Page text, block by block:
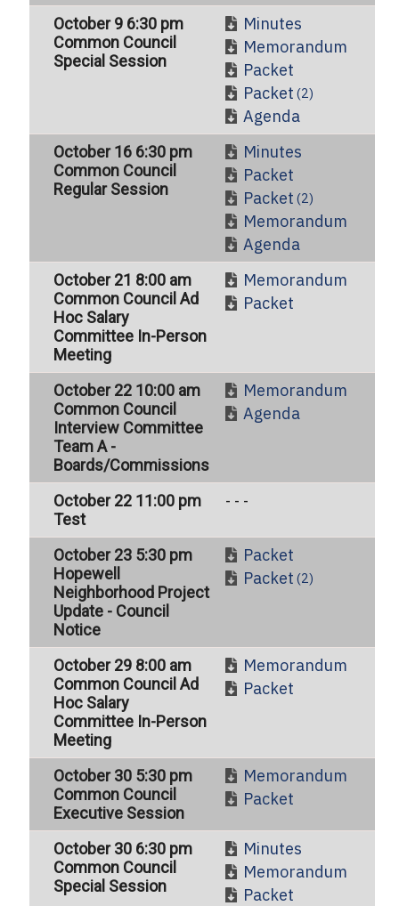
October 9 6:30 pm
Common Council
Special Session
Minutes
Memorandum
Packet
Packet (2)
Agenda
October 16 6:30 pm
Common Council
Regular Session
Minutes
Packet
Packet (2)
Memorandum
Agenda
October 21 8:00 am
Common Council Ad
Hoc Salary
Committee In-Person
Meeting
Memorandum
Packet
October 22 10:00 am
Common Council
Interview Committee
Team A -
Boards/Commissions
Memorandum
Agenda
October 22 11:00 pm
Test
- - -
October 23 5:30 pm
Hopewell
Neighborhood Project
Update - Council
Notice
Packet
Packet (2)
October 29 8:00 am
Common Council Ad
Hoc Salary
Committee In-Person
Meeting
Memorandum
Packet
October 30 5:30 pm
Common Council
Executive Session
Memorandum
Packet
October 30 6:30 pm
Common Council
Special Session
Minutes
Memorandum
Packet